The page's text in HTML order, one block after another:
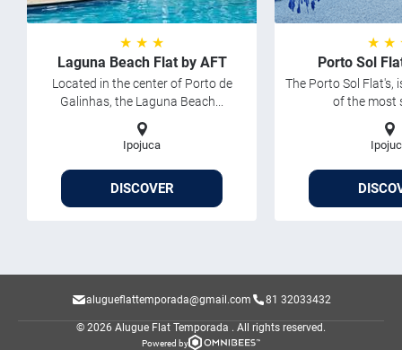
★ ★ ★
Laguna Beach Flat by AFT
Located in the center of Porto de
Galinhas, the Laguna Beach...
Ipojuca
DISCOVER
★ ★
Porto Sol
The Porto Sol Flat's,
of the most
alugueflattemporada@gmail.com 81 32033432
© 2026 Alugue Flat Temporada . All rights reserved.
Powered by